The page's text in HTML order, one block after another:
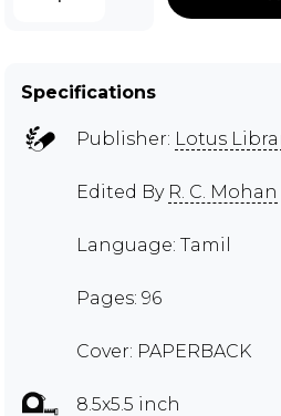
Specifications
Publisher: Lotus
Edited By R. C. Mohan
Language: Tamil
Pages: 96
Cover: PAPERBACK
8.5x5.5 inch